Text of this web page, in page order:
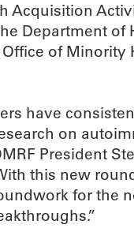
Acquisition
Department of
of Minority
have
on
President
this new
for the